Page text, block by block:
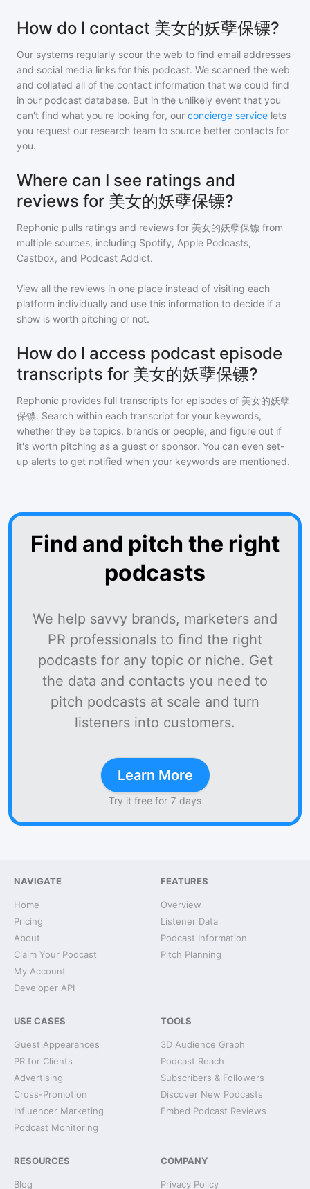
How do I contact 美女的妖孽保镖?
Our systems regularly scour the web to find email addresses
and social media links for this podcast. We scanned the web
and collated all of the contact information that we could find
in our podcast database. But in the unlikely event that you
can't find what you're looking for, our concierge service lets
you request our research team to source better contacts for
you.
Where can I see ratings and
reviews for 美女的妖孽保镖?
Rephonic pulls ratings and reviews for 美女的妖孽保镖 from
multiple sources, including Spotify, Apple Podcasts,
Castbox, and Podcast Addict.
View all the reviews in one place instead of visiting each
platform individually and use this information to decide if a
show is worth pitching or not.
How do I access podcast episode
transcripts for 美女的妖孽保镖?
Rephonic provides full transcripts for episodes of 美女的妖孽
保镖. Search within each transcript for your keywords,
whether they be topics, brands or people, and figure out if
it's worth pitching as a guest or sponsor. You can even set-
up alerts to get notified when your keywords are mentioned.
Find and pitch the right
podcasts
We help savvy brands, marketers and
PR professionals to find the right
podcasts for any topic or niche. Get
the data and contacts you need to
pitch podcasts at scale and turn
listeners into customers.
Learn More
Try it free for 7 days
NAVIGATE
Home
Pricing
About
Claim Your Podcast
My Account
Developer API
FEATURES
Overview
Listener Data
Podcast Information
Pitch Planning
USE CASES
Guest Appearances
PR for Clients
Advertising
Cross-Promotion
Influencer Marketing
Podcast Monitoring
TOOLS
3D Audience Graph
Podcast Reach
Subscribers & Followers
Discover New Podcasts
Embed Podcast Reviews
RESOURCES
Blog
COMPANY
Privacy Policy